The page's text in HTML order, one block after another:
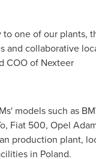
to one of our plants,
and collaborative
COO of Nexteer
models such as
Fiat 500, Opel
production plant,
in Poland.